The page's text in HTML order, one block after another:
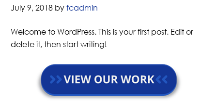
July 9, 2018 byfcadmin
Welcome to WordPress. This is your first post. Edit or
delete it, then start writing!